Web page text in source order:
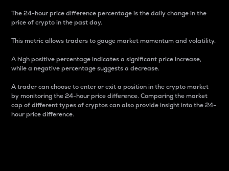
The 24-hour price difference percentage is the daily change in the
price of crypto in the past day.
This metric allows traders to gauge market momentum and volatility.
A high positive percentage indicates a significant price increase,
while a negative percentage suggests a decrease.
A trader can choose to enter or exit a position in the crypto market
by monitoring the 24-hour price difference. Comparing the market
cap of different types of cryptos can also provide insight into the 24-
hour price difference.